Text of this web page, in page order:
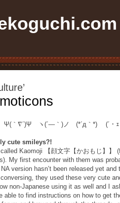
Ψ(｀∇´)Ψ ヽ(´―｀)ノ (*´д｀*) (´・
cute smileys?!
Kaomoji 【顔文字【かおもじ】】
My first encounter with them was
version hasn’t been released yet
they used these very cute
non-Japanese using it as well and I
able to find instructions on how to get